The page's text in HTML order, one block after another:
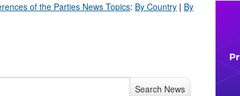
of the Parties News Topics: By Country | By
Search News